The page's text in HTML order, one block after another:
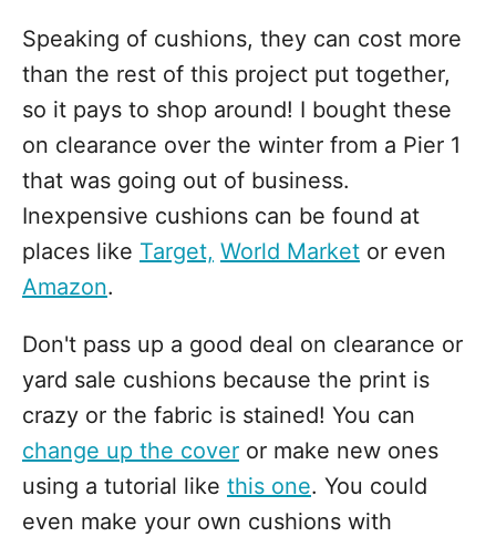
Speaking of cushions, they can cost more
than the rest of this project put together,
so it pays to shop around! I bought these
on clearance over the winter from a Pier 1
that was going out of business.
Inexpensive cushions can be found at
places like Target, World Market or even
Amazon.
Don't pass up a good deal on clearance or
yard sale cushions because the print is
crazy or the fabric is stained! You can
change up the cover or make new ones
using a tutorial like this one. You could
even make your own cushions with